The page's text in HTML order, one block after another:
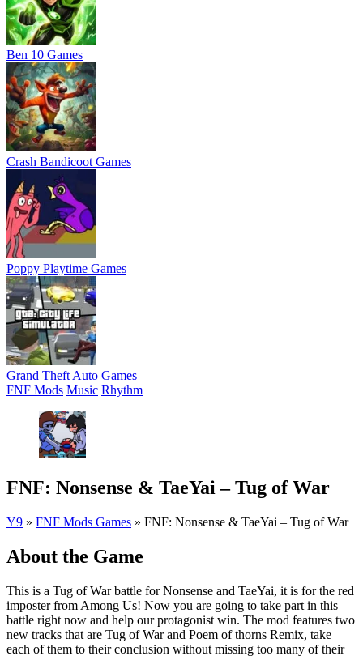
Ben 10 Games
Crash Bandicoot Games
Poppy Playtime Games
Grand Theft Auto Games
FNF Mods Music Rhythm
FNF: Nonsense & TaeYai – Tug of War
Y9 » FNF Mods Games » FNF: Nonsense & TaeYai – Tug of War
About the Game
This is a Tug of War battle for Nonsense and TaeYai, it is for the red
imposter from Among Us! Now you are going to take part in this
battle right now and help our protagonist win. The mod features two
new tracks that are Tug of War and Poem of thorns Remix, take
each of them to their conclusion without missing too many of their